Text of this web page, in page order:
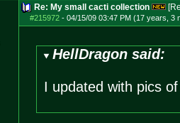
Re: My small cacti collection
#215972- 04/15/09 03:47 PM (17 years, 3
HellDragon said:
I updated with pics